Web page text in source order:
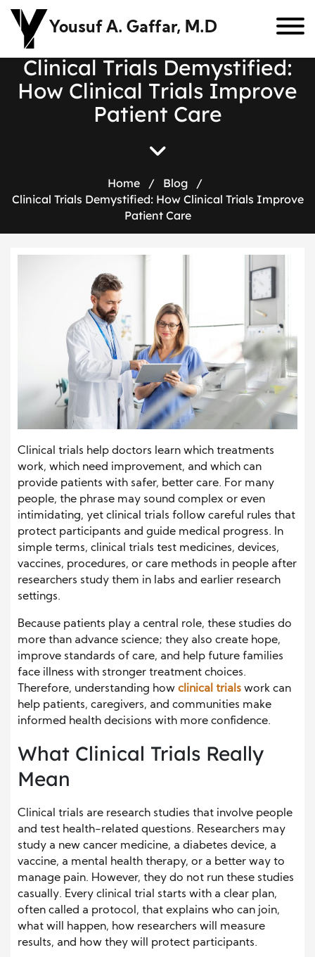
Yousuf A. Gaffar, M.D
Clinical Trials Demystified:
How Clinical Trials Improve
Patient Care
Home / Blog
/
Clinical Trials Demystified: How Clinical Trials Improve
Patient Care
Clinical trials help doctors learn which treatments
work, which need improvement, and which can
provide patients with safer, better care. For many
people, the phrase may sound complex or even
intimidating, yet clinical trials follow careful rules that
protect participants and guide medical progress. In
simple terms, clinical trials test medicines, devices,
vaccines, procedures, or care methods in people after
researchers study them in labs and earlier research
settings.
Because patients play a central role, these studies do
more than advance science; they also create hope,
improve standards of care, and help future families
face illness with stronger treatment choices.
Therefore, understanding how clinical trials work can
help patients, caregivers, and communities make
informed health decisions with more confidence.
What Clinical Trials Really
Mean
Clinical trials are research studies that involve people
and test health-related questions. Researchers may
study a new cancer medicine, a diabetes device, a
vaccine, a mental health therapy, or a better way to
manage pain. However, they do not run these studies
casually. Every clinical trial starts with a clear plan,
often called a protocol, that explains who can join,
what will happen, how researchers will measure
results, and how they will protect participants.